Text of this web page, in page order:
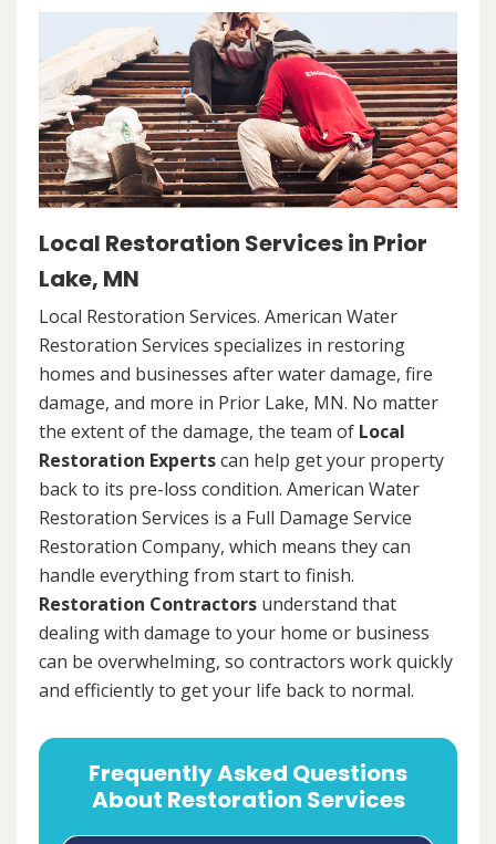
Local Restoration Services in Prior
Lake, MN
Local Restoration Services. American Water
Restoration Services specializes in restoring
homes and businesses after water damage, fire
damage, and more in Prior Lake, MN. No matter
the extent of the damage, the team of Local
Restoration Expertscan help get your property
back to its pre-loss condition. American Water
Restoration Services is a Full Damage Service
Restoration Company, which means they can
handle everything from start to finish.
Restoration Contractors understand that
dealing with damage to your home or business
can be overwhelming, so contractors work quickly
and efficiently to get your life back to normal.
Frequently Asked Questions
About Restoration Services